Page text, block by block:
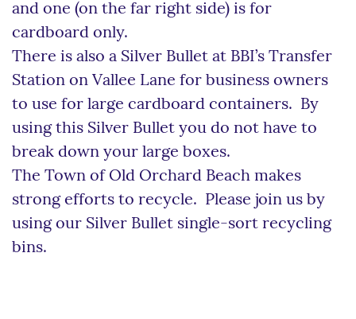
and one (on the far right side) is for
cardboard only.
There is also a Silver Bullet at BBI’s Transfer
Station on Vallee Lane for business owners
to use for large cardboard containers. By
using this Silver Bullet you do not have to
break down your large boxes.
The Town of Old Orchard Beach makes
strong efforts to recycle. Please join us by
using our Silver Bullet single-sort recycling
bins.